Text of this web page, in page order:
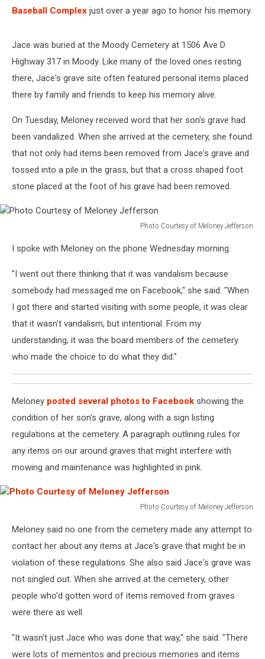
Baseball Complex just over a year ago to honor his memory.
Jace was buried at the Moody Cemetery at 1506 Ave D
Highway 317 in Moody. Like many of the loved ones resting
there, Jace's grave site often featured personal items placed
there by family and friends to keep his memory alive.
On Tuesday, Meloney received word that her son's grave had
been vandalized. When she arrived at the cemetery, she found
that not only had items been removed from Jace's grave and
tossed into a pile in the grass, but that a cross shaped foot
stone placed at the foot of his grave had been removed.
Photo Courtesy of Meloney Jefferson
Courtesy
Meloney
Jefferson
I spoke with Meloney on the phone Wednesday morning.
"I went out there thinking that it was vandalism because
somebody had messaged me on Facebook," she said. "When
I got there and started visiting with some people, it was clear
that it wasn't vandalism, but intentional. From my
understanding, it was the board members of the cemetery
who made the choice to do what they did."
Meloney posted several photos to Facebook showing the
condition of her son's grave, along with a sign listing
regulations at the cemetery. A paragraph outlining rules for
any items on our around graves that might interfere with
mowing and maintenance was highlighted in pink.
Photo Courtesy of Meloney Jefferson
Courtesy
Meloney
Meloney said no one from the cemetery made any attempt to
contact her about any items at Jace's grave that might be in
violation of these regulations. She also said Jace's grave was
not singled out. When she arrived at the cemetery, other
people who'd gotten word of items removed from graves
were there as well.
"It wasn't just Jace who was done that way," she said. "There
were lots of mementos and precious memories and items